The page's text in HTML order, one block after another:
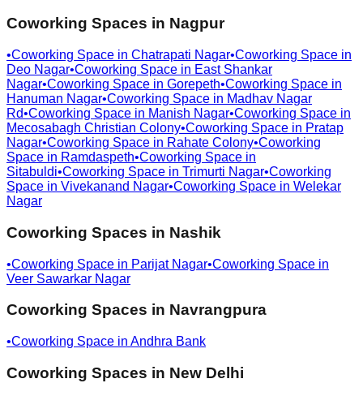
Coworking Spaces in Nagpur
•Coworking Space in Chatrapati Nagar•Coworking Space in
Deo Nagar•Coworking Space in East Shankar
Nagar•Coworking Space in Gorepeth•Coworking Space in
Hanuman Nagar•Coworking Space in Madhav Nagar
Rd•Coworking Space in Manish Nagar•Coworking Space in
Mecosabagh Christian Colony•Coworking Space in Pratap
Nagar•Coworking Space in Rahate Colony•Coworking
Space in Ramdaspeth•Coworking Space in
Sitabuldi•Coworking Space in Trimurti Nagar•Coworking
Space in Vivekanand Nagar•Coworking Space in Welekar
Nagar
Coworking Spaces in Nashik
•Coworking Space in Parijat Nagar•Coworking Space in
Veer Sawarkar Nagar
Coworking Spaces in Navrangpura
•Coworking Space in Andhra Bank
Coworking Spaces in New Delhi